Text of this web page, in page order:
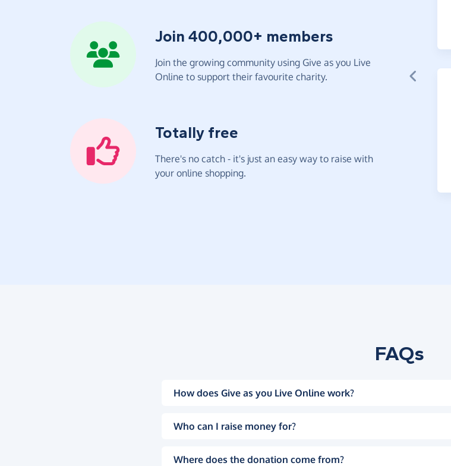
Join 400,000+ members
Join the growing community using Give as you Live
Online to support their favourite charity.
Totally free
There's no catch - it's just an easy way to raise with
your online shopping.
FAQs
How does Give as you Live Online work?
Who can I raise money for?
Where does the donation come from?